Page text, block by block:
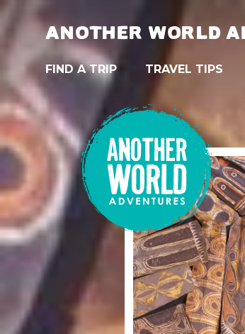
ANOTHER WORLD
FIND A TRIP TRAVEL TIPS